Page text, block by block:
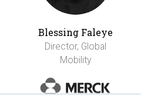
Blessing Faleye
Director, Global
Mobility